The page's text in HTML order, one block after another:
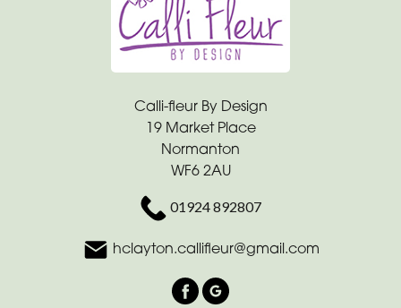
Calli-fleur By Design
19 Market Place
Normanton
WF6 2AU
01924 892807
hclayton.callifleur@gmail.com